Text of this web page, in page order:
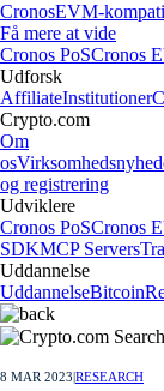
CronosEVM-
Få mere at vide
Cronos PoSCronos
Udforsk
AffiliateInstitutioner
Crypto.com
Om
os
og registrering
Udviklere
Cronos PoSCronos
SDKMCP Servers
Uddannelse
UddannelseBitcoin
8 MAR 2023 RESEARCH